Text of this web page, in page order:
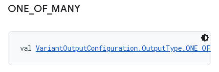
ONE OF_ MANY
val